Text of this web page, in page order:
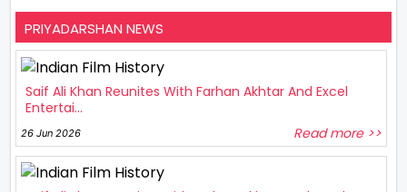
PRIYADARSHAN NEWS
Saif Ali Khan Reunites With Farhan Akhtar And Excel
Entertai...
26 Jun 2026 Read more >>